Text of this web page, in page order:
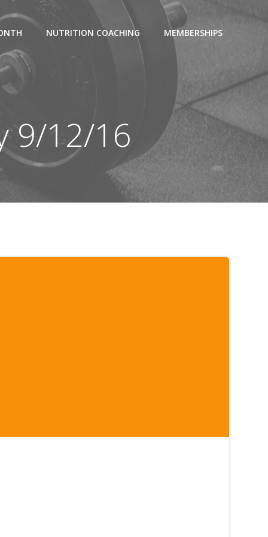
NUTRITION COACHING MEMBERSHIPS
9/12/16